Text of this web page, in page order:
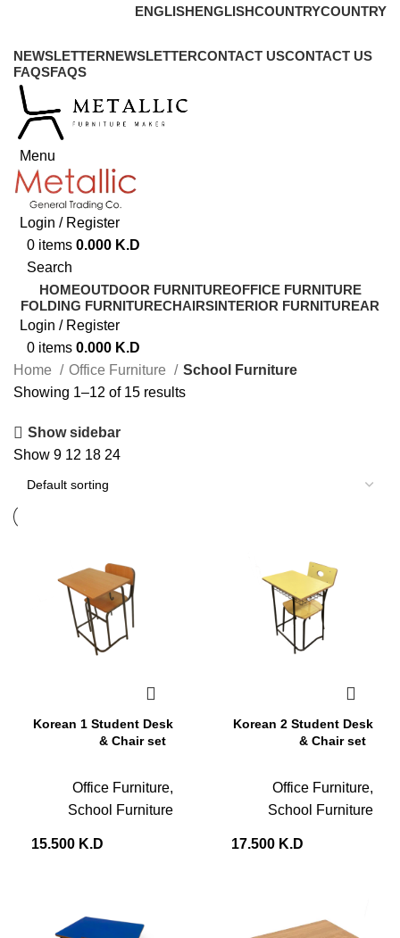
ENGLISHENGLISHCOUNTRYCOUNTRY
NEWSLETTERNEWSLETTERCONTACT USCONTACT US
FAQSFAQS
Menu
Login / Register
0 items 0.000 K.D
Search
HOMEOUTDOOR FURNITUREOFFICE FURNITURE
FOLDING FURNITURECHAIRSINTERIOR FURNITUREAR
Login / Register
0 items 0.000 K.D
Home
Office Furniture
School Furniture
Showing 1–12 of 15 results
Show sidebar
Show 9 12 18 24
Korean 1 Student Desk
& Chair set
Office Furniture,
School Furniture
15.500 K.D
Korean 2 Student Desk
& Chair set
Office Furniture,
School Furniture
17.500 K.D